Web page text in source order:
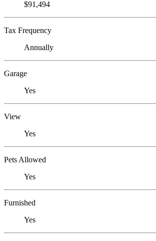
$91,494
Tax Frequency
Annually
Garage
Yes
View
Yes
Pets Allowed
Yes
Furnished
Yes